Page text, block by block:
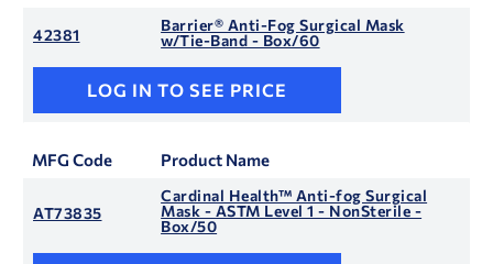
42381
Barrier® Anti-Fog Surgical Mask
w/Tie-Band - Box/60
LOG IN TO SEE PRICE
MFG Code Product Name
AT73835
Cardinal Health™ Anti-fog Surgical
Mask - ASTM Level 1 - NonSterile -
Box/50